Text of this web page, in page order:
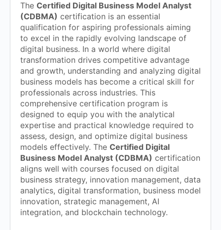
The Certified Digital Business Model Analyst
(CDBMA) certification is an essential
qualification for aspiring professionals aiming
to excel in the rapidly evolving landscape of
digital business. In a world where digital
transformation drives competitive advantage
and growth, understanding and analyzing digital
business models has become a critical skill for
professionals across industries. This
comprehensive certification program is
designed to equip you with the analytical
expertise and practical knowledge required to
assess, design, and optimize digital business
models effectively. The Certified Digital
Business Model Analyst (CDBMA) certification
aligns well with courses focused on digital
business strategy, innovation management, data
analytics, digital transformation, business model
innovation, strategic management, AI
integration, and blockchain technology.